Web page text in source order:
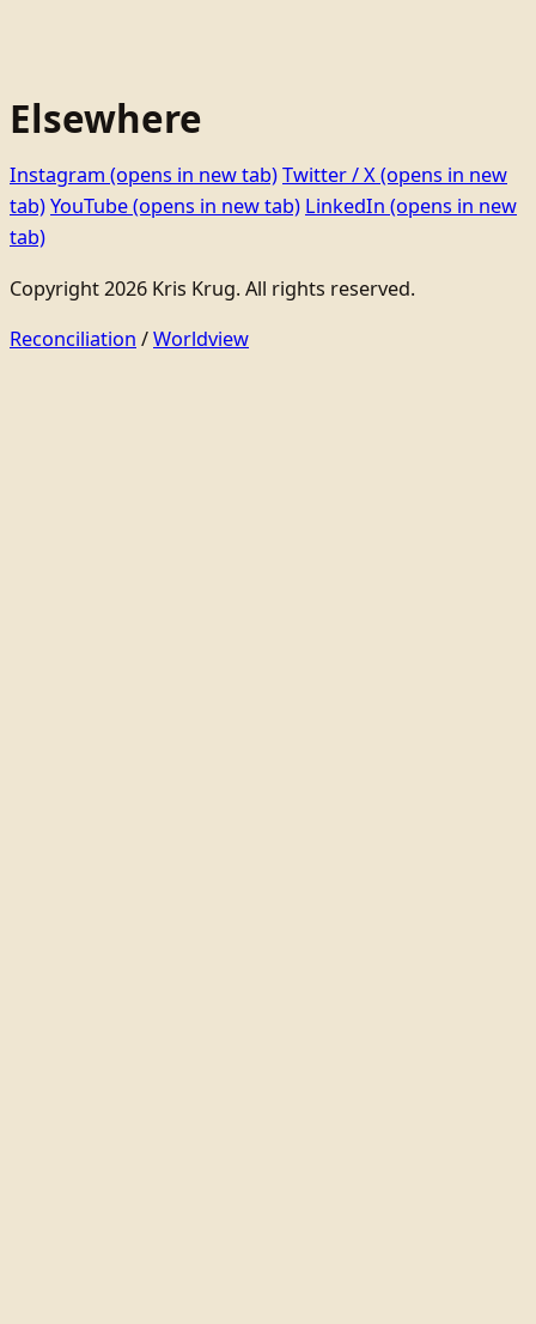
Elsewhere
Instagram (opens in new tab)Twitter / X(opens in new
tab)YouTube(opens in new tab) LinkedIn (opens in new
tab)
Copyright 2026 Kris Krug. All rights reserved.
Reconciliation /Worldview